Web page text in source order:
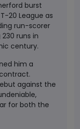
burst
20 League as
run-scorer
runs in
century.
him a
against the
for both the